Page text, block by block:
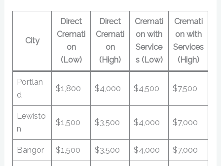
City
Direct
Cremati
on
(Low)
Direct
Cremati
on
(High)
Cremati
on with
Service
s (Low)
Cremati
on with
Services
(High)
Portlan
d
$1,800 $4,000 $4,500 $7,500
Lewisto
n
$1,500 $3,500 $4,000 $7,000
Bangor $1,500 $3,500 $4,000 $7,000